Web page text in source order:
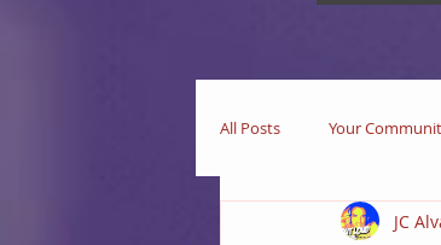
All Posts Your
Now Playing In
JC